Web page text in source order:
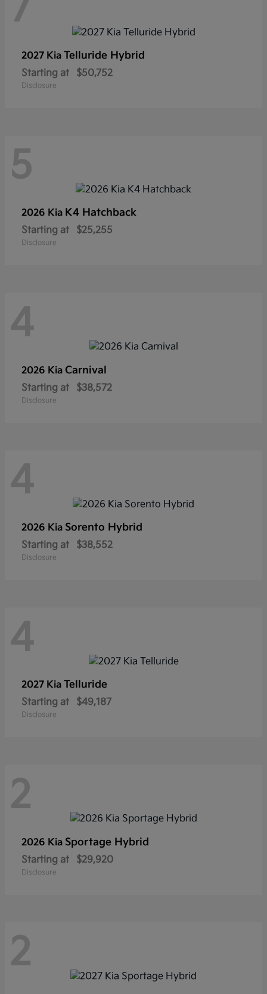
7
2027 Kia Telluride Hybrid
Starting at $50,752
Disclosure
5
2026 Kia K4 Hatchback
Starting at $25,255
Disclosure
4
2026 Kia Carnival
Starting at $38,572
Disclosure
4
2026 Kia Sorento Hybrid
Starting at $38,552
Disclosure
4
2027 Kia Telluride
Starting at $49,187
Disclosure
2
2026 Kia Sportage Hybrid
Starting at $29,920
Disclosure
2